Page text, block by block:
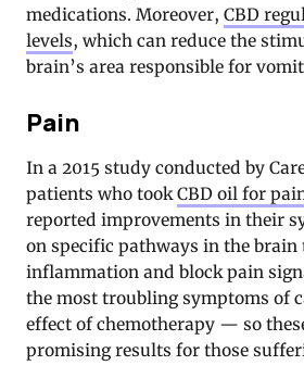
medications. Moreover, CBD
levels, which can reduce the
brain’s area responsible for
Pain
In a 2015 study conducted by
patients who tookCBD oil for
reported improvements in their
on specific pathways in the brain
inflammation and block pain
the most troubling symptoms of
effect of chemotherapy — so
promising results for those